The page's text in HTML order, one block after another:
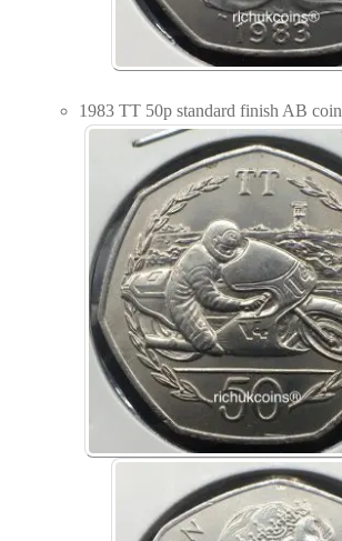
1983 TT 50p standard finish AB coin